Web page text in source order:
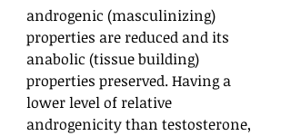
androgenic (masculinizing)
properties are reduced and its
anabolic (tissue building)
properties preserved. Having a
lower level of relative
androgenicity than testosterone,